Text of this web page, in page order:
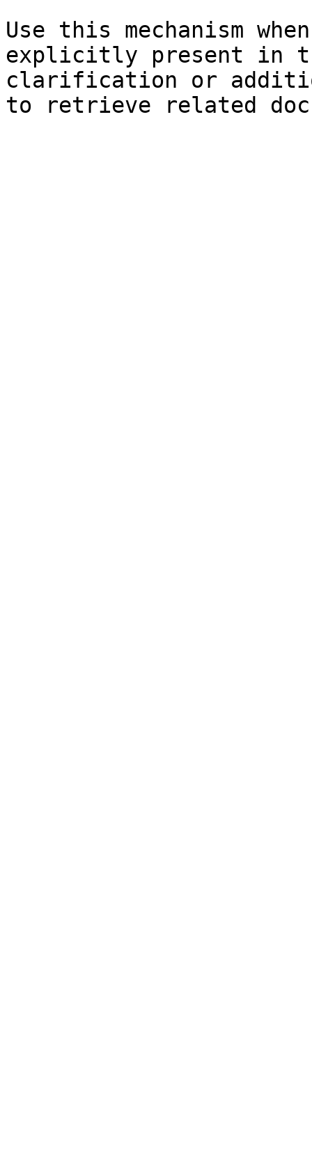
Use this mechanism
explicitly present in
clarification or